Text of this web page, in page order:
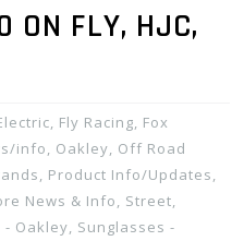
ON FLY, HJC,
, Fly Racing, Fox
info, Oakley, Off Road
, Product Info/Updates,
News & Info, Street,
- Oakley, Sunglasses -